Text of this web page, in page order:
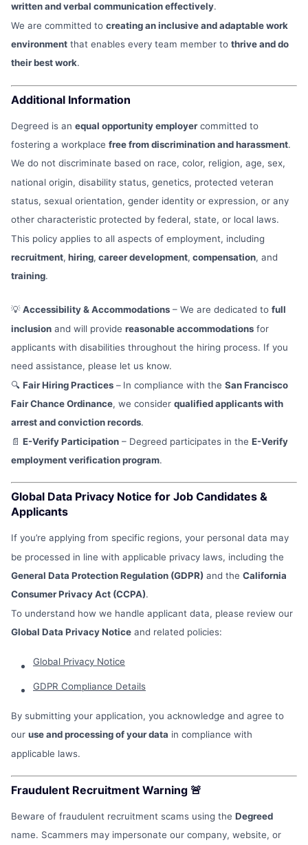
written and verbal communication effectively.
We are committed to creating an inclusive and adaptable work
environment that enables every team member to thrive and do
their best work.
Additional Information
Degreed is an equal opportunity employercommitted to
fostering a workplace free from discrimination and harassment.
We do not discriminate based on race, color, religion, age, sex,
national origin, disability status, genetics, protected veteran
status, sexual orientation, gender identity or expression, or any
other characteristic protected by federal, state, or local laws.
This policy applies to all aspects of employment, including
recruitment, hiring, career development, compensation, and
training.
💡Accessibility & Accommodations – We are dedicated to full
inclusion and will provide reasonable accommodations for
applicants with disabilities throughout the hiring process. If you
need assistance, please let us know.
🔍 Fair Hiring Practices – In compliance with the San Francisco
Fair Chance Ordinance, we consider qualified applicants with
arrest and conviction records.
📄 E-Verify Participation – Degreed participates in the E-Verify
employment verification program.
Global Data Privacy Notice for Job Candidates &
Applicants
If you’re applying from specific regions, your personal data may
be processed in line with applicable privacy laws, including the
General Data Protection Regulation (GDPR) and the California
Consumer Privacy Act (CCPA).
To understand how we handle applicant data, please review our
Global Data Privacy Notice and related policies:
Global Privacy Notice
GDPR Compliance Details
By submitting your application, you acknowledge and agree to
our use and processing of your data in compliance with
applicable laws.
Fraudulent Recruitment Warning 🚨
Beware of fraudulent recruitment scams using the Degreed
name. Scammers may impersonate our company, website, or